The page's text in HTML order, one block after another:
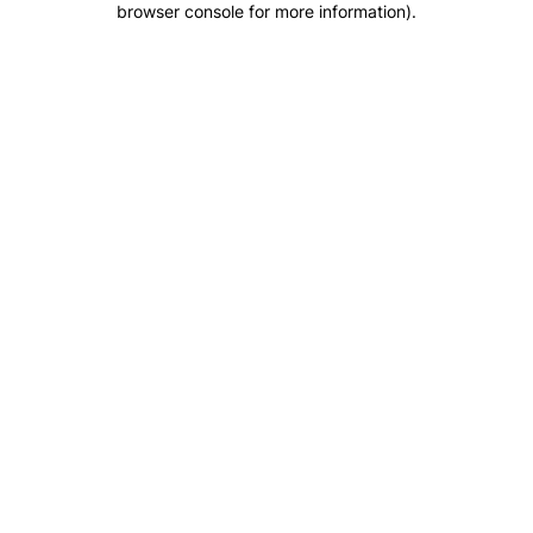
browser console for more information).